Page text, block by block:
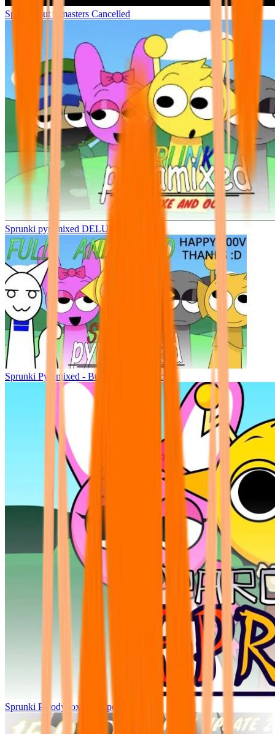
Sprunki but remasters Cancelled
Sprunki pyramixed DELUXE
Sprunki Pyramixed - But Upin & Ipin oc
Sprunki Parodybox Big Update